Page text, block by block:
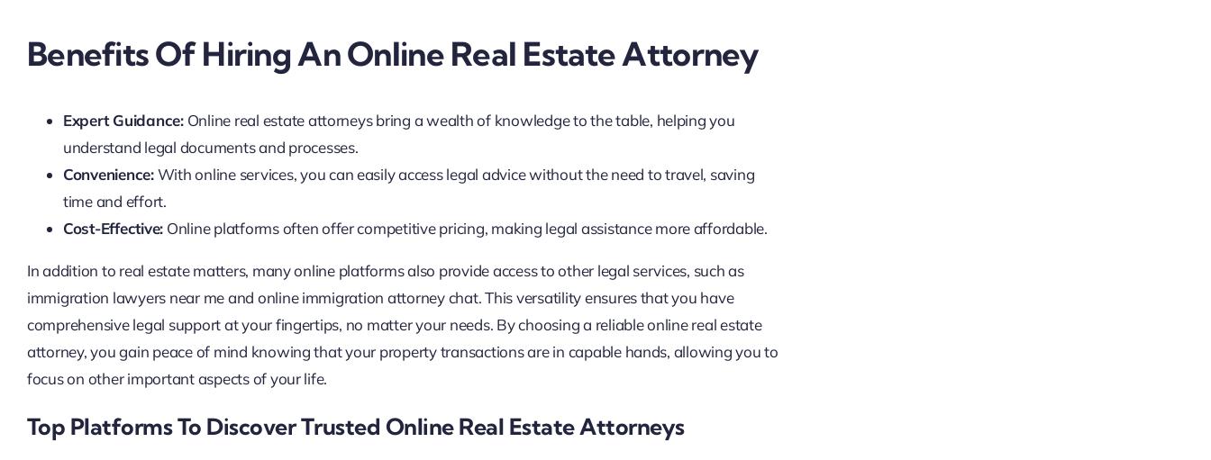
Benefits Of Hiring An Online Real Estate Attorney
Expert Guidance:Online real estate attorneys bring a wealth of knowledge to the table, helping you
understand legal documents and processes.
Convenience:With online services, you can easily access legal advice without the need to travel, saving
time and effort.
Cost-Effective: Online platforms often offer competitive pricing, making legal assistance more affordable.
In addition to real estate matters, many online platforms also provide access to other legal services, such as
immigration lawyers near me and online immigration attorney chat. This versatility ensures that you have
comprehensive legal support at your fingertips, no matter your needs. By choosing a reliable online real estate
attorney, you gain peace of mind knowing that your property transactions are in capable hands, allowing you to
focus on other important aspects of your life.
Top Platforms To Discover Trusted Online Real Estate Attorneys